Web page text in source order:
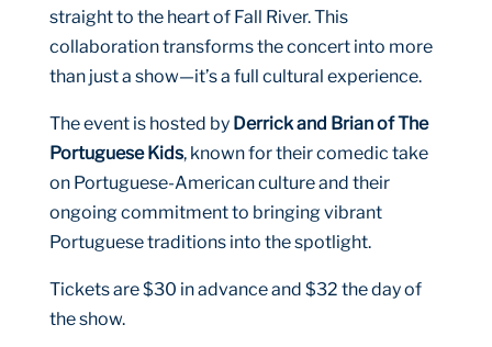
straight to the heart of Fall River. This
collaboration transforms the concert into more
than just a show—it’s a full cultural experience.
The event is hosted by Derrick and Brian of The
Portuguese Kids, known for their comedic take
on Portuguese-American culture and their
ongoing commitment to bringing vibrant
Portuguese traditions into the spotlight.
Tickets are $30 in advance and $32 the day of
the show.